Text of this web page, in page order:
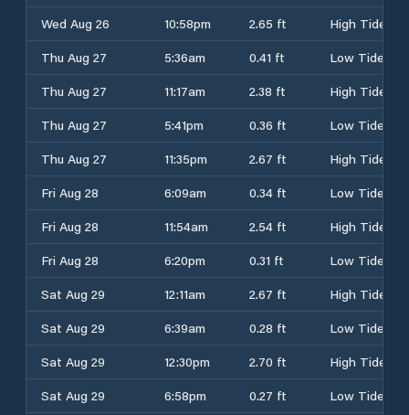
Wed Aug 26
10:58pm 2.65 ft
High Tide
Thu Aug 27
5:36am 0.41 ft
Low Tide
Thu Aug 27
11:17am 2.38 ft
High Tide
Thu Aug 27
5:41pm 0.36 ft
Low Tide
Thu Aug 27
11:35pm 2.67 ft
High Tide
Fri Aug 28
6:09am 0.34 ft
Low Tide
Fri Aug 28
11:54am 2.54 ft
High Tide
Fri Aug 28
6:20pm 0.31 ft
Low Tide
Sat Aug 29
12:11am 2.67 ft
High Tide
Sat Aug 29
6:39am 0.28 ft
Low Tide
Sat Aug 29
12:30pm 2.70 ft
High Tide
Sat Aug 29
6:58pm 0.27 ft
Low Tide